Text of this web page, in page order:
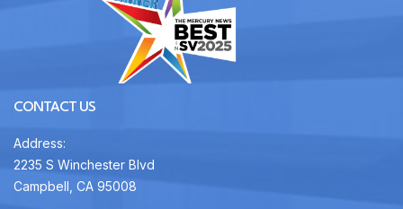
CONTACT US
Address:
2235 S Winchester Blvd
Campbell, CA 95008